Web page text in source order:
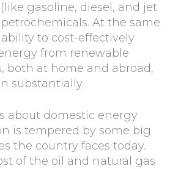
gasoline, diesel, and jet
At the same
to cost-effectively
from renewable
both at home and abroad,
substantially.
about domestic energy
is tempered by some big
the country faces today.
of the oil and natural gas